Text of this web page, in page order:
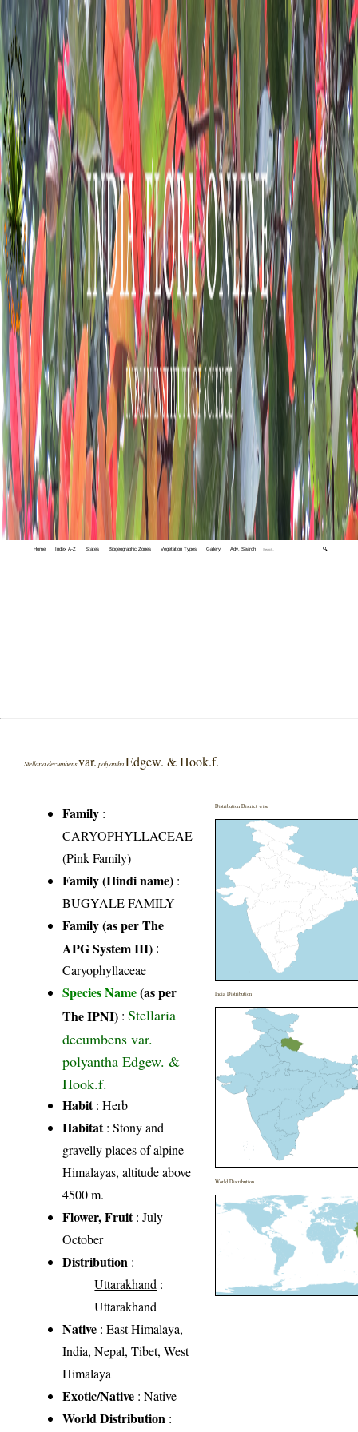
Home Index A-Z States Biogeographic Zones Vegetation Types Gallery Adv. Search 🔍
Stellaria decumbensvar. polyantha Edgew. & Hook.f.
Family :
CARYOPHYLLACEAE
(Pink Family)
Family (Hindi name) :
BUGYALE FAMILY
Family (as per The
APG System III) :
Caryophyllaceae
Species Name(as per
The IPNI) :Stellaria
decumbens var.
polyantha Edgew. &
Hook.f.
Habit: Herb
Habitat: Stony and
gravelly places of alpine
Himalayas, altitude above
4500 m.
Flower, Fruit: July-
October
Distribution :
Uttarakhand :
Uttarakhand
Native : East Himalaya,
India, Nepal, Tibet, West
Himalaya
Exotic/Native : Native
World Distribution :
Distribution District wise
India Distribution
World Distribution